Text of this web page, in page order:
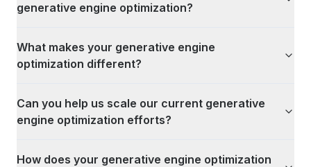
generative engine optimization?
What makes your generative engine
optimization different?
Can you help us scale our current generative
engine optimization efforts?
How does your generative engine optimization